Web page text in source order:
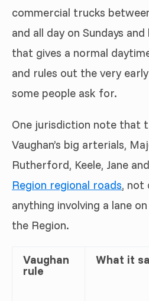
commercial trucks
and all day on Sundays
that gives a normal
and rules out the very
some people ask for.
One jurisdiction note that
Vaughan’s big arterials,
Rutherford, Keele, Jane
Region regional roads, not
anything involving a lane
the Region.
Vaughan
rule
What it